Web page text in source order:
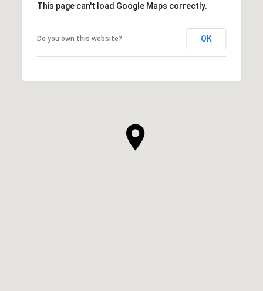
This page can't load Google Maps correctly.
Do you own this website? OK